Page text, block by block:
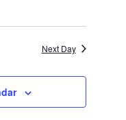
Next Day